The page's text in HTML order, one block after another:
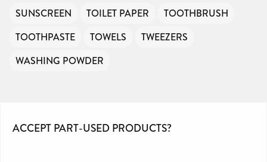
SUNSCREEN
TOILET PAPER
TOOTHBRUSH
TOOTHPASTE
TOWELS
TWEEZERS
WASHING POWDER
ACCEPT PART-USED PRODUCTS?